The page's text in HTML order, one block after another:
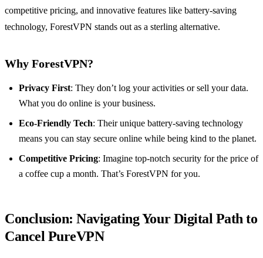
competitive pricing, and innovative features like battery-saving
technology, ForestVPN stands out as a sterling alternative.
Why ForestVPN?
Privacy First: They don’t log your activities or sell your data.
What you do online is your business.
Eco-Friendly Tech: Their unique battery-saving technology
means you can stay secure online while being kind to the planet.
Competitive Pricing: Imagine top-notch security for the price of
a coffee cup a month. That’s ForestVPN for you.
Conclusion: Navigating Your Digital Path to
Cancel PureVPN